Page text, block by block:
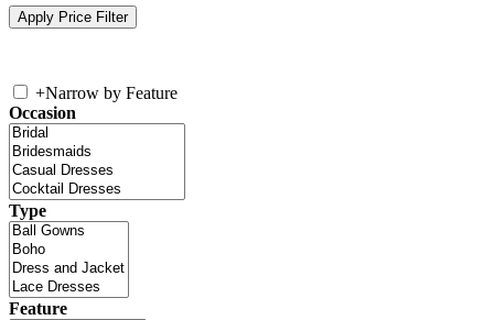
+Narrow by Feature
Occasion
Type
Feature